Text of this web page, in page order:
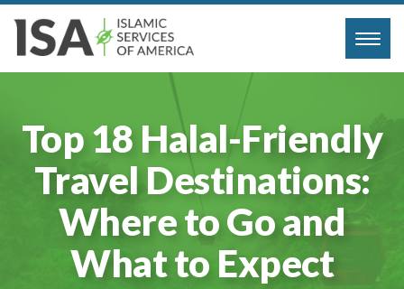
Top 18 Halal-Friendly
Travel Destinations:
Where to Go and
What to Expect